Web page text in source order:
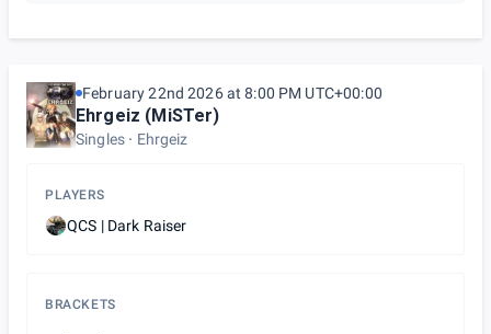
February 22nd 2026 at 8:00 PM UTC+00:00
Ehrgeiz (MiSTer)
Singles Ehrgeiz
PLAYERS
QCS | Dark Raiser
BRACKETS